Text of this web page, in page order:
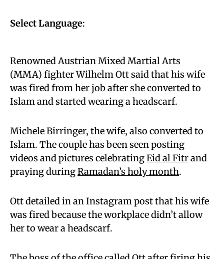
Select Language:
Renowned Austrian Mixed Martial Arts
(MMA) fighter Wilhelm Ott said that his wife
was fired from her job after she converted to
Islam and started wearing a headscarf.
Michele Birringer, the wife, also converted to
Islam. The couple has been seen posting
videos and pictures celebratingEid al Fitrand
praying duringRamadan’s holy month.
Ott detailed in an Instagram post that his wife
was fired because the workplace didn’t allow
her to wear a headscarf.